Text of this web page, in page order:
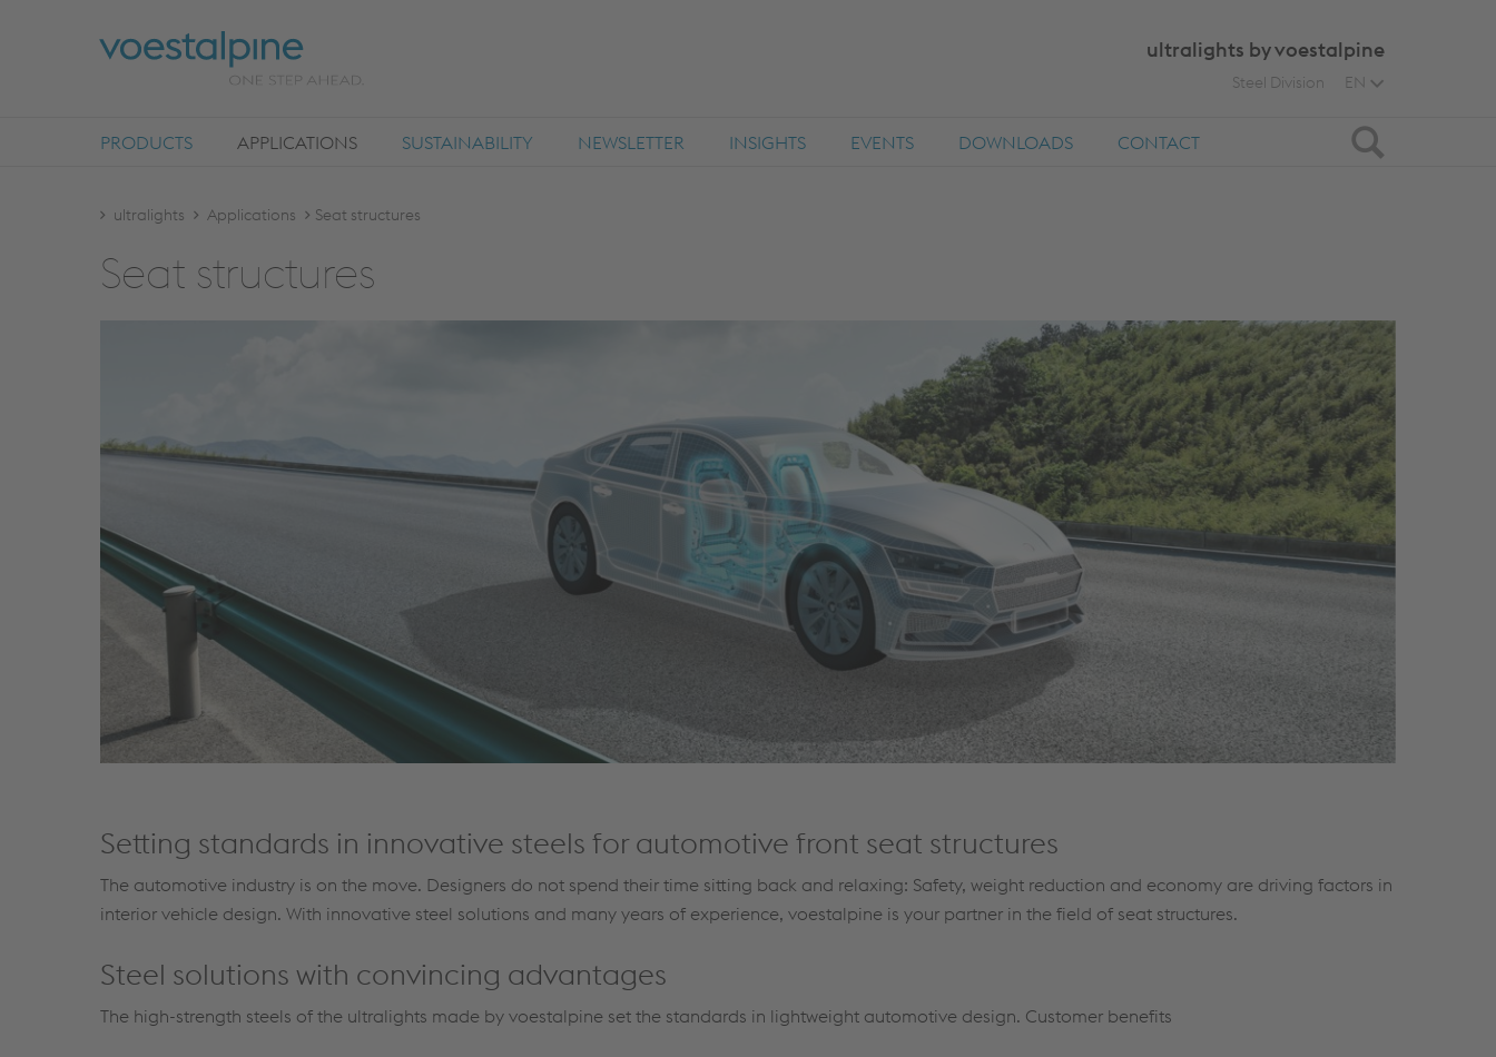
ultralights by voestalpine
Steel Division EN
PRODUCTS APPLICATIONS SUSTAINABILITY NEWSLETTER INSIGHTS EVENTS DOWNLOADS CONTACT Search
ultralights Applications Seat structures
Seat struc­tures
Setting standards in innovative steels for automotive front seat structures
The automotive industry is on the move. Designers do not spend their time sitting back and relaxing: Safety, weight reduction and economy are driving factors in
interior vehicle design. With innovative steel solutions and many years of experience, voestalpine is your partner in the field of seat structures.
Steel solutions with convincing advantages
The high-strength steels of the ultralights made by voestalpine set the standards in lightweight automotive design. Customer benefits